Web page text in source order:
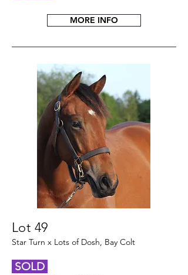
MORE INFO
Lot 49
Star Turn x Lots of Dosh, Bay Colt
SOLD